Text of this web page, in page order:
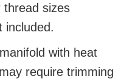
thread sizes
included.
with heat
require trimming